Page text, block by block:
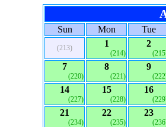
Sun Mon Tue
(213) 1
(214)
2
7
(220)
8
(221)
9
14
(227)
15
(228)
16
21
(234)
22
(235)
23